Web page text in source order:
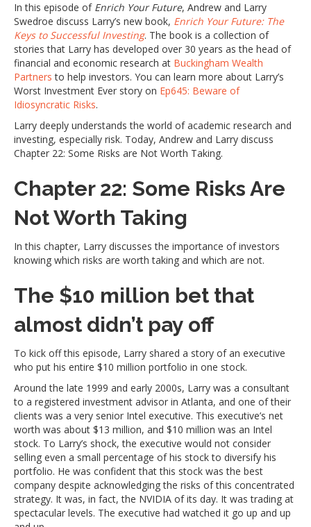
In this episode of Enrich Your Future, Andrew and Larry
Swedroe discuss Larry’s new book, Enrich Your Future: The
Keys to Successful Investing. The book is a collection of
stories that Larry has developed over 30 years as the head of
financial and economic research at Buckingham Wealth
Partners to help investors. You can learn more about Larry’s
Worst Investment Ever story on Ep645: Beware of
Idiosyncratic Risks.
Larry deeply understands the world of academic research and
investing, especially risk. Today, Andrew and Larry discuss
Chapter 22: Some Risks are Not Worth Taking.
Chapter 22: Some Risks Are
Not Worth Taking
In this chapter, Larry discusses the importance of investors
knowing which risks are worth taking and which are not.
The $10 million bet that
almost didn’t pay off
To kick off this episode, Larry shared a story of an executive
who put his entire $10 million portfolio in one stock.
Around the late 1999 and early 2000s, Larry was a consultant
to a registered investment advisor in Atlanta, and one of their
clients was a very senior Intel executive. This executive’s net
worth was about $13 million, and $10 million was an Intel
stock. To Larry’s shock, the executive would not consider
selling even a small percentage of his stock to diversify his
portfolio. He was confident that this stock was the best
company despite acknowledging the risks of this concentrated
strategy. It was, in fact, the NVIDIA of its day. It was trading at
spectacular levels. The executive had watched it go up and up